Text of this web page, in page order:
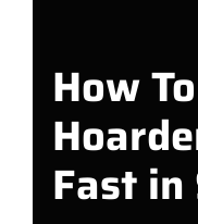
How
Fast in